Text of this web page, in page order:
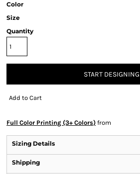
Color
Size
Quantity
START DESIGNING
Add to Cart
Full Color Printing (3+ Colors) from
Sizing Details
Shipping